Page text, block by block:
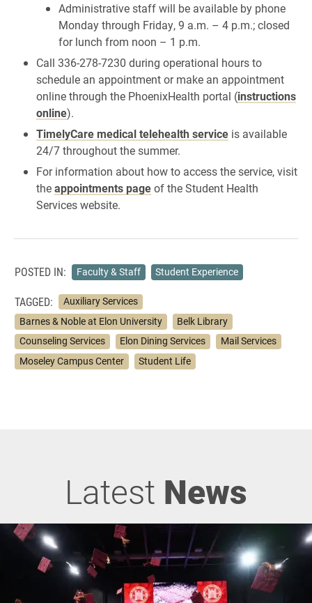
Administrative staff will be available by phone
Monday through Friday, 9 a.m. – 4 p.m.; closed
for lunch from noon – 1 p.m.
Call 336-278-7230 during operational hours to
schedule an appointment or make an appointment
online through the PhoenixHealth portal (instructions
online).
TimelyCare medical telehealth service is available
24/7 throughout the summer.
For information about how to access the service, visit
theappointments pageof the Student Health
Services website.
POSTED IN: Faculty & Staff Student Experience
TAGGED:
Auxiliary Services
Barnes & Noble at Elon University
Belk Library
Counseling Services
Elon Dining Services
Mail Services
Moseley Campus Center
Student Life
Latest News